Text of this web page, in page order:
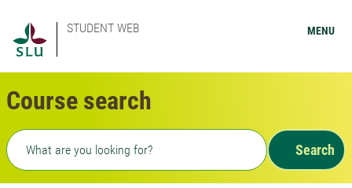
STUDENT WEB MENU
Course search
Freetext search
Search